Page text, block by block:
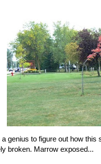
genius to figure out how
broken. Marrow exposed...